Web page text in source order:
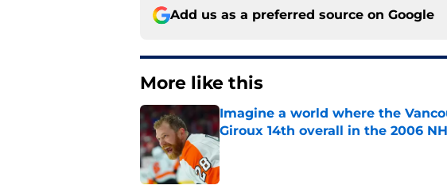
Add us as a preferred source on Google
More like this
Imagine a world where the
Giroux 14th overall in the 2006
Published by on Invalid Date